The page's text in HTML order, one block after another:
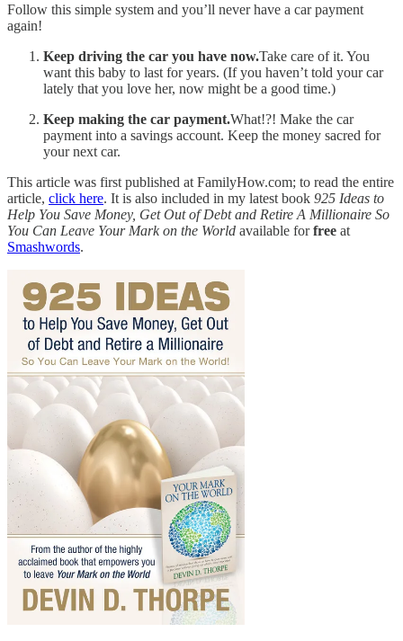
Follow this simple system and you’ll never have a car payment
again!
Keep driving the car you have now.Take care of it. You
want this baby to last for years. (If you haven’t told your car
lately that you love her, now might be a good time.)
Keep making the car payment.What!?! Make the car
payment into a savings account. Keep the money sacred for
your next car.
This article was first published at FamilyHow.com; to read the entire
article, click here. It is also included in my latest book 925 Ideas to
Help You Save Money, Get Out of Debt and Retire A Millionaire So
You Can Leave Your Mark on the World available forfree at
Smashwords.